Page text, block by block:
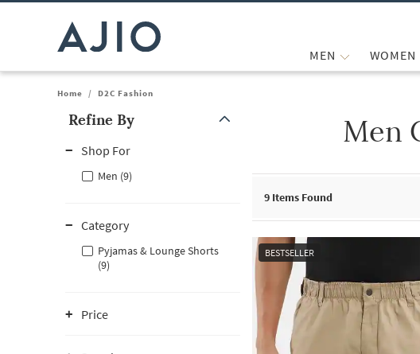
MEN WOMEN
Home / D2C Fashion
Refine By
Note: When an option is selected, it may move to the top of the list.
Shop For
Men (9)
Category
Pyjamas & Lounge Shorts
(9)
Price
Men
9 Items Found
BESTSELLER